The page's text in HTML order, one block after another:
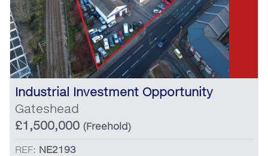
Industrial Investment Opportunity
Gateshead
£1,500,000 (Freehold)
REF: NE2193